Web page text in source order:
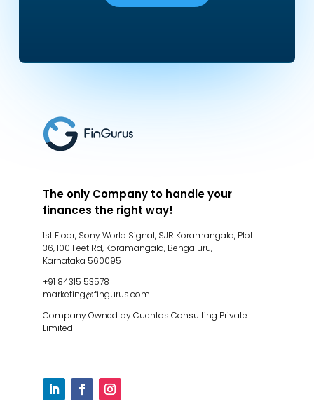
The only Company to handle your
finances the right way!
1st Floor, Sony World Signal, SJR Koramangala, Plot
36, 100 Feet Rd, Koramangala, Bengaluru,
Karnataka 560095
+91 84315 53578
marketing@fingurus.com
Company Owned by Cuentas Consulting Private
Limited